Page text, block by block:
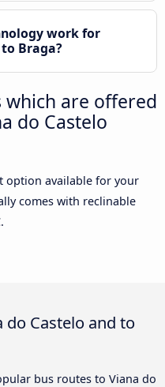
work for
Braga?
which are offered
do Castelo
option available for your
comes with reclinable
do Castelo and to
bus routes to Viana do